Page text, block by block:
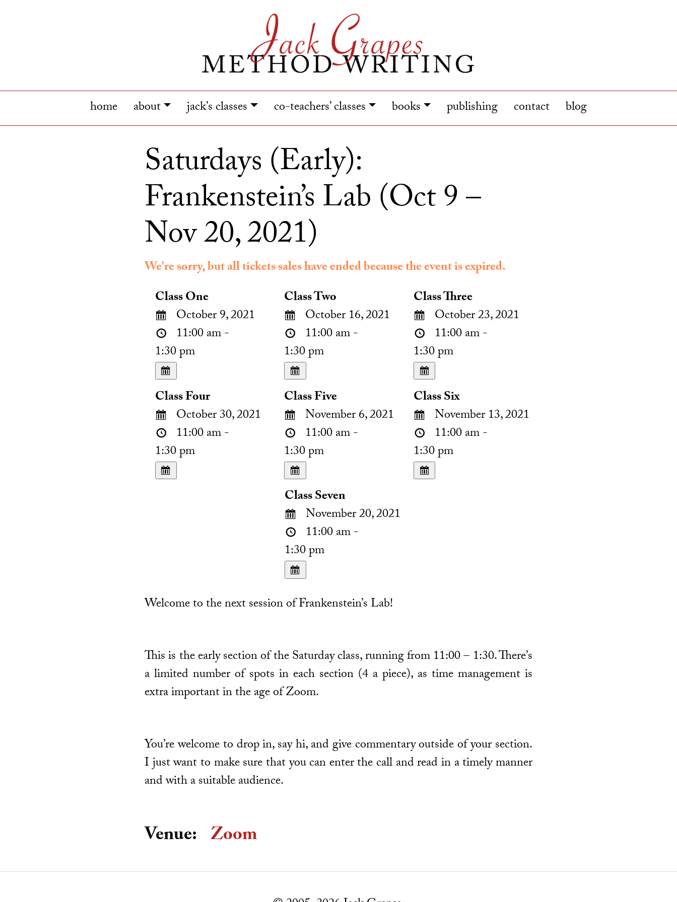
home about jack’s classes co-teachers’ classes books publishing contact blog
Saturdays (Early):
Frankenstein’s Lab (Oct 9 –
Nov 20, 2021)
We're sorry, but all tickets sales have ended because the event is expired.
Class One
October 9, 2021
11:00 am -
1:30 pm
Class Two
October 16, 2021
11:00 am -
1:30 pm
Class Three
October 23, 2021
11:00 am -
1:30 pm
Class Four
October 30, 2021
11:00 am -
1:30 pm
Class Five
November 6, 2021
11:00 am -
1:30 pm
Class Six
November 13, 2021
11:00 am -
1:30 pm
Class Seven
November 20, 2021
11:00 am -
1:30 pm
Welcome to the next session of Frankenstein’s Lab!
This is the early section of the Saturday class, running from 11:00 – 1:30. There’s
a limited number of spots in each section (4 a piece), as time management is
extra important in the age of Zoom.
You’re welcome to drop in, say hi, and give commentary outside of your section.
I just want to make sure that you can enter the call and read in a timely manner
and with a suitable audience.
Venue: Zoom